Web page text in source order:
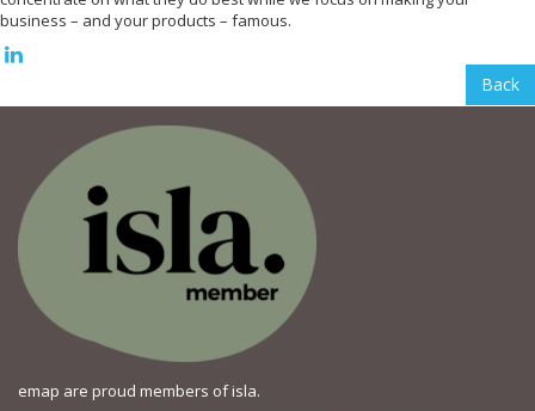
business – and your products – famous.
Back
emap are proud members of isla.